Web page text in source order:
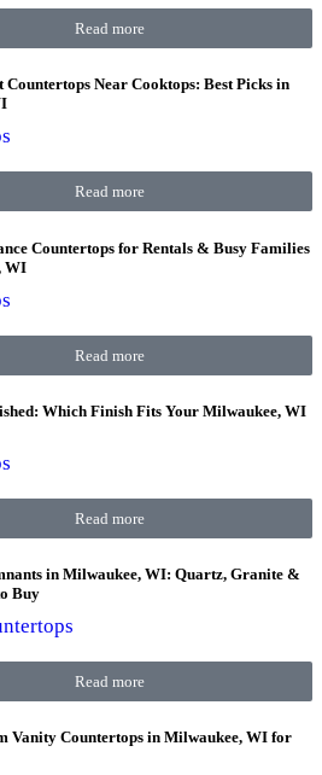
Read more
Countertops Near Cooktops: Best Picks in
Read more
Countertops for Rentals & Busy Families
WI
Read more
Which Finish Fits Your Milwaukee, WI
Read more
in Milwaukee, WI: Quartz, Granite &
Buy
Read more
Vanity Countertops in Milwaukee, WI for